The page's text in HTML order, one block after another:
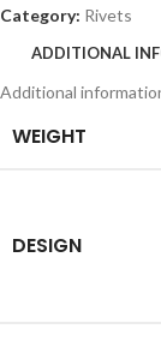
Category: Rivets
ADDITIONAL
Additional
WEIGHT
DESIGN